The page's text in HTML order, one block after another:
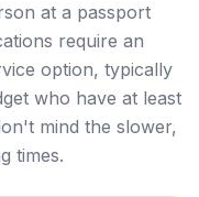
at a passport
require an
option, typically
who have at least
mind the slower,
times.